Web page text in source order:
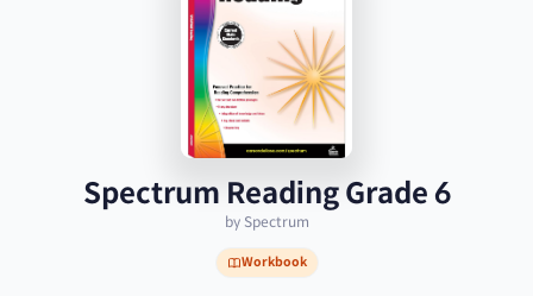
Spectrum Reading Grade 6
by Spectrum
Workbook